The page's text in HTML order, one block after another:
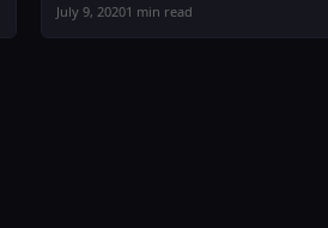
July 9, 20201 min read